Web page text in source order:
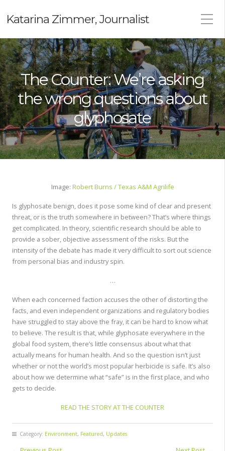
Katarina Zimmer, Journalist
The Counter: We’re asking
the wrong questions about
glyphosate
Image: Robert Burns / Texas A&M Agrilife
Is glyphosate benign, does it pose some kind of clear and present
threat, or is the truth somewhere in between? That’s where things
get complicated. In theory, scientific research should be able to
provide a sober, objective assessment of the risks. But the
intensity of the debate has made it very difficult to sort out science
from personal bias and industry spin.
…
When each concerned faction accuses the other of distorting the
facts, and even independent organizations and regulatory bodies
have struggled to stay above the fray, it can be hard to know what
to believe. The result is that, while glyphosate everywhere in the
global food system, there’s little consensus about what that
actually means for human health. And so the question isn’t just
whether or not the world’s most popular herbicide is safe. It’s also
about how we determine what “safe” is in the first place, and who
gets to decide.
READ THE STORY AT THE COUNTER
Category: Environment, Featured, Updates